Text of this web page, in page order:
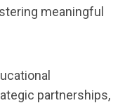
meaningful
partnerships,